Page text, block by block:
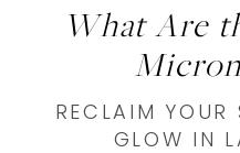
What Are
RECLAIM YOUR
GLOW IN